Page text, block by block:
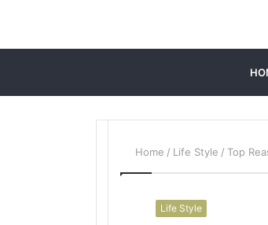
Home / Life Style / Top
Life Style